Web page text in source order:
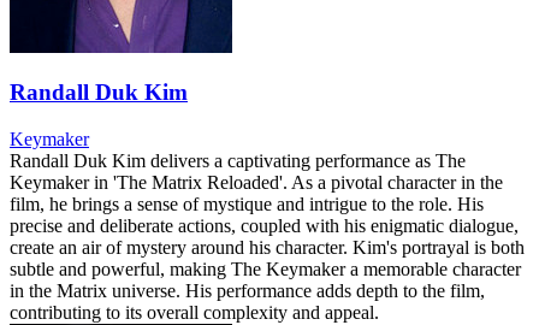
Randall Duk Kim
Keymaker
Randall Duk Kim delivers a captivating performance as The
Keymaker in 'The Matrix Reloaded'. As a pivotal character in the
film, he brings a sense of mystique and intrigue to the role. His
precise and deliberate actions, coupled with his enigmatic dialogue,
create an air of mystery around his character. Kim's portrayal is both
subtle and powerful, making The Keymaker a memorable character
in the Matrix universe. His performance adds depth to the film,
contributing to its overall complexity and appeal.